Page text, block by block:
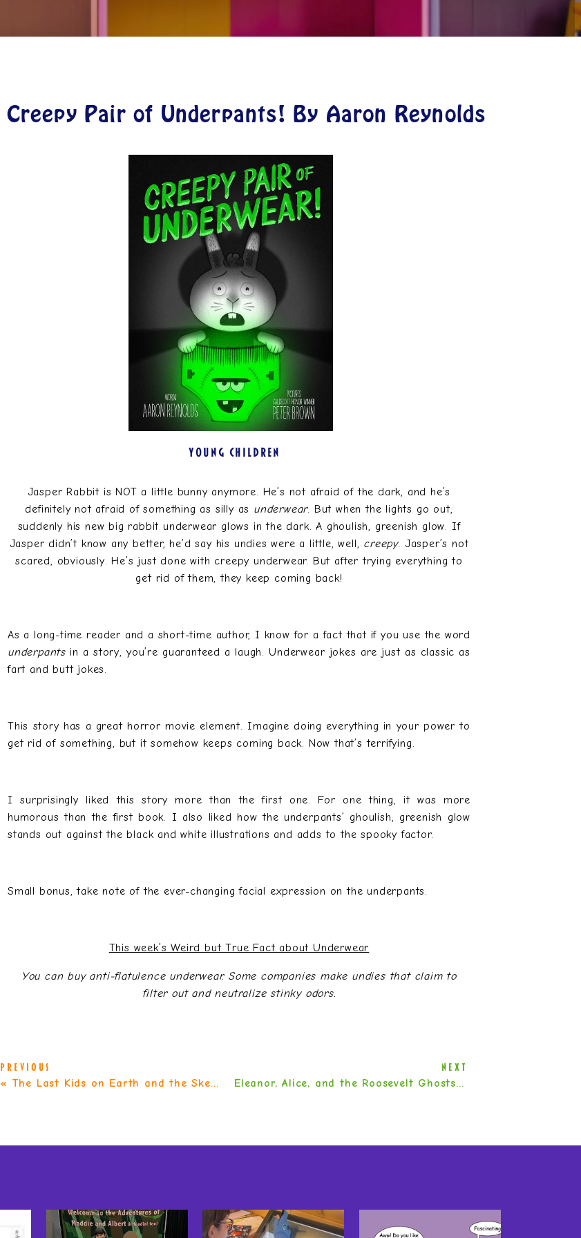
Creepy Pair of Underpants! By Aaron Reynolds
Jasper Rabbit is NOT a little bunny anymore. He’s not afraid of the dark, and he’s
definitely not afraid of something as silly as underwear. But when the lights go out,
suddenly his new big rabbit underwear glows in the dark. A ghoulish, greenish glow. If
Jasper didn’t know any better, he’d say his undies were a little, well, creepy. Jasper’s not
scared, obviously. He’s just done with creepy underwear. But after trying everything to
get rid of them, they keep coming back!
As a long-time reader and a short-time author, I know for a fact that if you use the word
underpants in a story, you’re guaranteed a laugh. Underwear jokes are just as classic as
fart and butt jokes.
This story has a great horror movie element. Imagine doing everything in your power to
get rid of something, but it somehow keeps coming back. Now that’s terrifying.
I surprisingly liked this story more than the first one. For one thing, it was more
humorous than the first book. I also liked how the underpants’ ghoulish, greenish glow
stands out against the black and white illustrations and adds to the spooky factor.
Small bonus, take note of the ever-changing facial expression on the underpants.
This week’s Weird but True Fact about Underwear
You can buy anti-flatulence underwear. Some companies make undies that claim to
filter out and neutralize stinky odors.
YOUNG CHILDREN
Eleanor, Alice, and the Roosevelt Ghosts by Dianne K. Salerni
« The Last Kids on Earth and the Skeleton Road (Last Kids on Earth #6) by Max Brallier
PREVIOUS NEXT